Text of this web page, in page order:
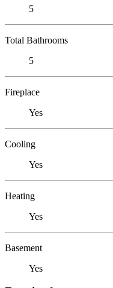
5
Total Bathrooms
5
Fireplace
Yes
Cooling
Yes
Heating
Yes
Basement
Yes